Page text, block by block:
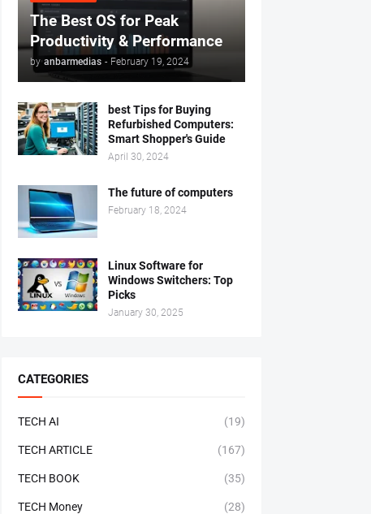
The Best OS for Peak
Productivity & Performance
by anbarmedias - February 19, 2024
best Tips for Buying
Refurbished Computers:
Smart Shopper's Guide
April 30, 2024
The future of computers
February 18, 2024
Linux Software for
Windows Switchers: Top
Picks
January 30, 2025
CATEGORIES
TECH AI (19)
TECH ARTICLE (167)
TECH BOOK (35)
TECH Money (28)